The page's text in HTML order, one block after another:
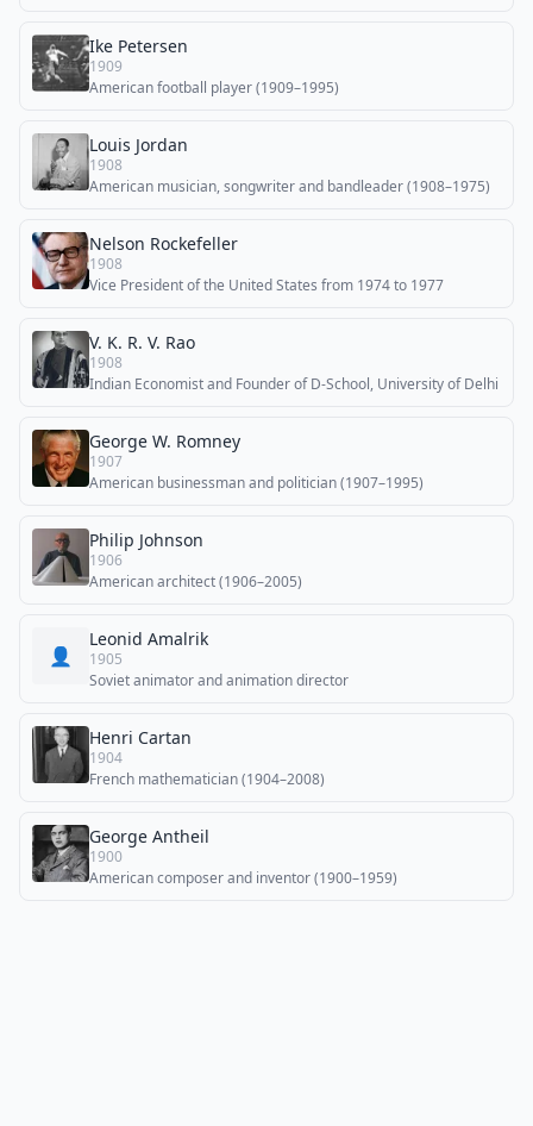
Ike Petersen
1909
American football player (1909–1995)
Louis Jordan
1908
American musician, songwriter and bandleader (1908–1975)
Nelson Rockefeller
1908
Vice President of the United States from 1974 to 1977
V. K. R. V. Rao
1908
Indian Economist and Founder of D-School, University of Delhi
George W. Romney
1907
American businessman and politician (1907–1995)
Philip Johnson
1906
American architect (1906–2005)
👤
Leonid Amalrik
1905
Soviet animator and animation director
Henri Cartan
1904
French mathematician (1904–2008)
George Antheil
1900
American composer and inventor (1900–1959)